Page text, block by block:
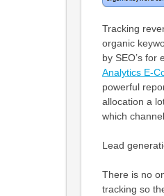
Tracking
organic
by SEO’s for
Analytics E-
powerful
allocation a
which
Lead
There is no
tracking so